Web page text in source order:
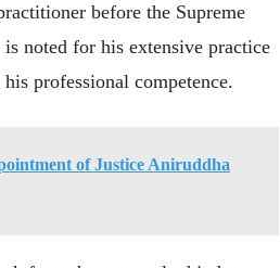
before the Supreme
noted for his extensive practice
professional competence.
of Justice Aniruddha